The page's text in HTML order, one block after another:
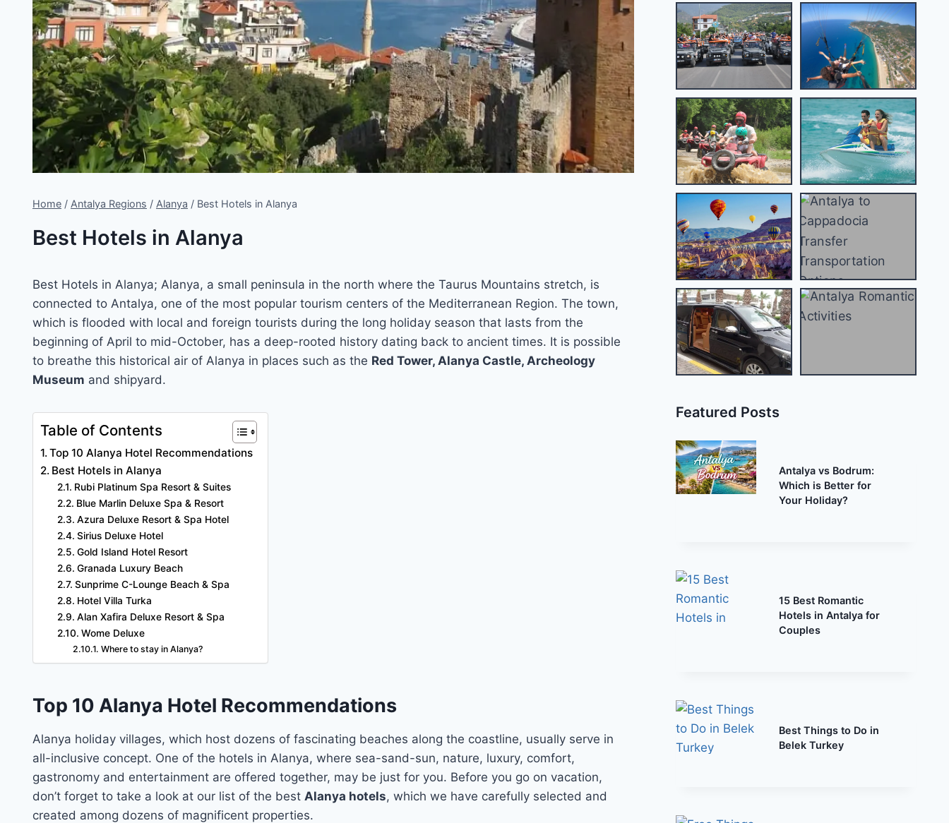
Home / Antalya Regions / Alanya / Best Hotels in Alanya
Best Hotels in Alanya
Best Hotels in Alanya; Alanya, a small peninsula in the north where the Taurus Mountains stretch, is
connected to Antalya, one of the most popular tourism centers of the Mediterranean Region. The town,
which is flooded with local and foreign tourists during the long holiday season that lasts from the
beginning of April to mid-October, has a deep-rooted history dating back to ancient times. It is possible
to breathe this historical air of Alanya in places such as the Red Tower, Alanya Castle, Archeology
Museum and shipyard.
Table of Contents
Top 10 Alanya Hotel Recommendations
Best Hotels in Alanya
Rubi Platinum Spa Resort & Suites
Blue Marlin Deluxe Spa & Resort
Azura Deluxe Resort & Spa Hotel
Sirius Deluxe Hotel
Gold Island Hotel Resort
Granada Luxury Beach
Sunprime C-Lounge Beach & Spa
Hotel Villa Turka
Alan Xafira Deluxe Resort & Spa
Wome Deluxe
Where to stay in Alanya?
Top 10 Alanya Hotel Recommendations
Alanya holiday villages, which host dozens of fascinating beaches along the coastline, usually serve in
all-inclusive concept. One of the hotels in Alanya, where sea-sand-sun, nature, luxury, comfort,
gastronomy and entertainment are offered together, may be just for you. Before you go on vacation,
don’t forget to take a look at our list of the best Alanya hotels, which we have carefully selected and
created among dozens of magnificent properties.
Featured Posts
Antalya vs Bodrum:
Which is Better for
Your Holiday?
15 Best Romantic
Hotels in Antalya for
Couples
Best Things to Do in
Belek Turkey